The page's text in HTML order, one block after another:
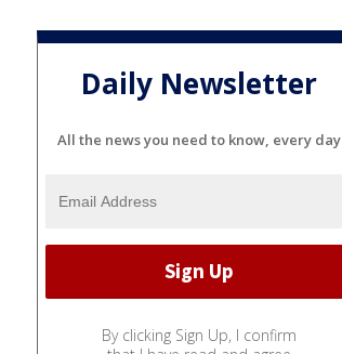
Daily Newsletter
All the news you need to know, every day
By clicking Sign Up, I confirm